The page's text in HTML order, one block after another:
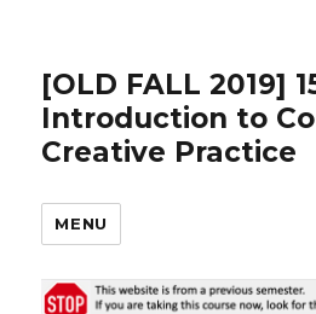
[OLD FALL 2019]
Introduction to
Creative Practice
MENU